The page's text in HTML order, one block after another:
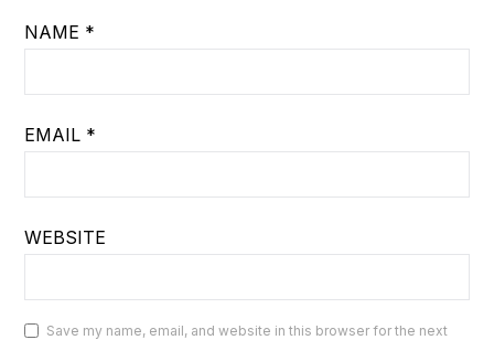
NAME *
EMAIL *
WEBSITE
Save my name, email, and website in this browser for the next